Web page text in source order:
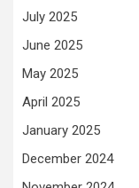
July 2025
June 2025
May 2025
April 2025
January 2025
December 2024